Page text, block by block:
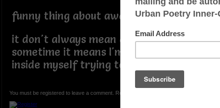
funny thing about away
it don't always mean distance
sometime it means I'm somewhere
inside myself trying to find a way
You must be registered to leave a comment. Registration is FREE.